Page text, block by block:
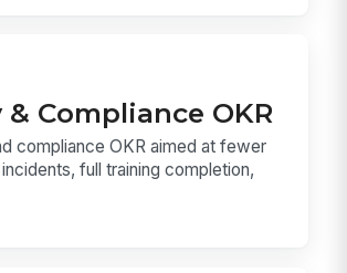
& Compliance OKR
compliance OKR aimed at fewer
full training completion,